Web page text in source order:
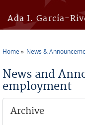
Ada I. García-
Home News &
News and
employment
Archive